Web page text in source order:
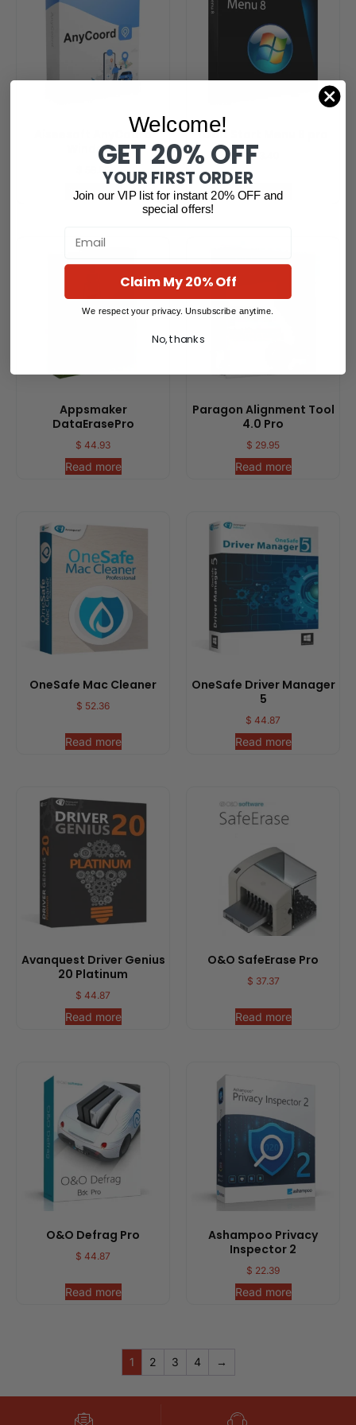
Aiseesoft AnyCoord
Windows
59.85
Read more
IObit Start Menu 8 pro
$13.40
Read more
Appsmaker
DataErasePro
$ 44.93
Read more
Paragon Alignment Tool
4.0 Pro
$ 29.95
Read more
OneSafe Mac Cleaner
$ 52.36
Read more
OneSafe Driver Manager
5
$ 44.87
Read more
Avanquest Driver Genius
20 Platinum
$ 44.87
Read more
O&O SafeErase Pro
$ 37.37
Read more
O&O Defrag Pro
$ 44.87
Read more
Ashampoo Privacy
Inspector 2
$ 22.39
Read more
1 2 3 4 →
Welcome!
GET 20% OFF
YOUR FIRST ORDER
Join our VIP list for instant 20% OFF and
special offers!
Claim My 20% Off
We respect your privacy. Unsubscribe anytime.
No, thanks